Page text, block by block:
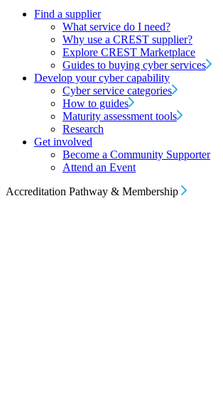
Find a supplier
What service do I need?
Why use a CREST supplier?
Explore CREST Marketplace
Guides to buying cyber services
Develop your cyber capability
Cyber service categories
How to guides
Maturity assessment tools
Research
Get involved
Become a Community Supporter
Attend an Event
Accreditation Pathway & Membership